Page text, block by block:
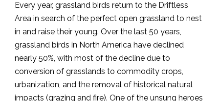
Every year, grassland birds return to the Driftless
Area in search of the perfect open grassland to nest
in and raise their young. Over the last 50 years,
grassland birds in North America have declined
nearly 50%, with most of the decline due to
conversion of grasslands to commodity crops,
urbanization, and the removal of historical natural
impacts (grazing and fire). One of the unsung heroes